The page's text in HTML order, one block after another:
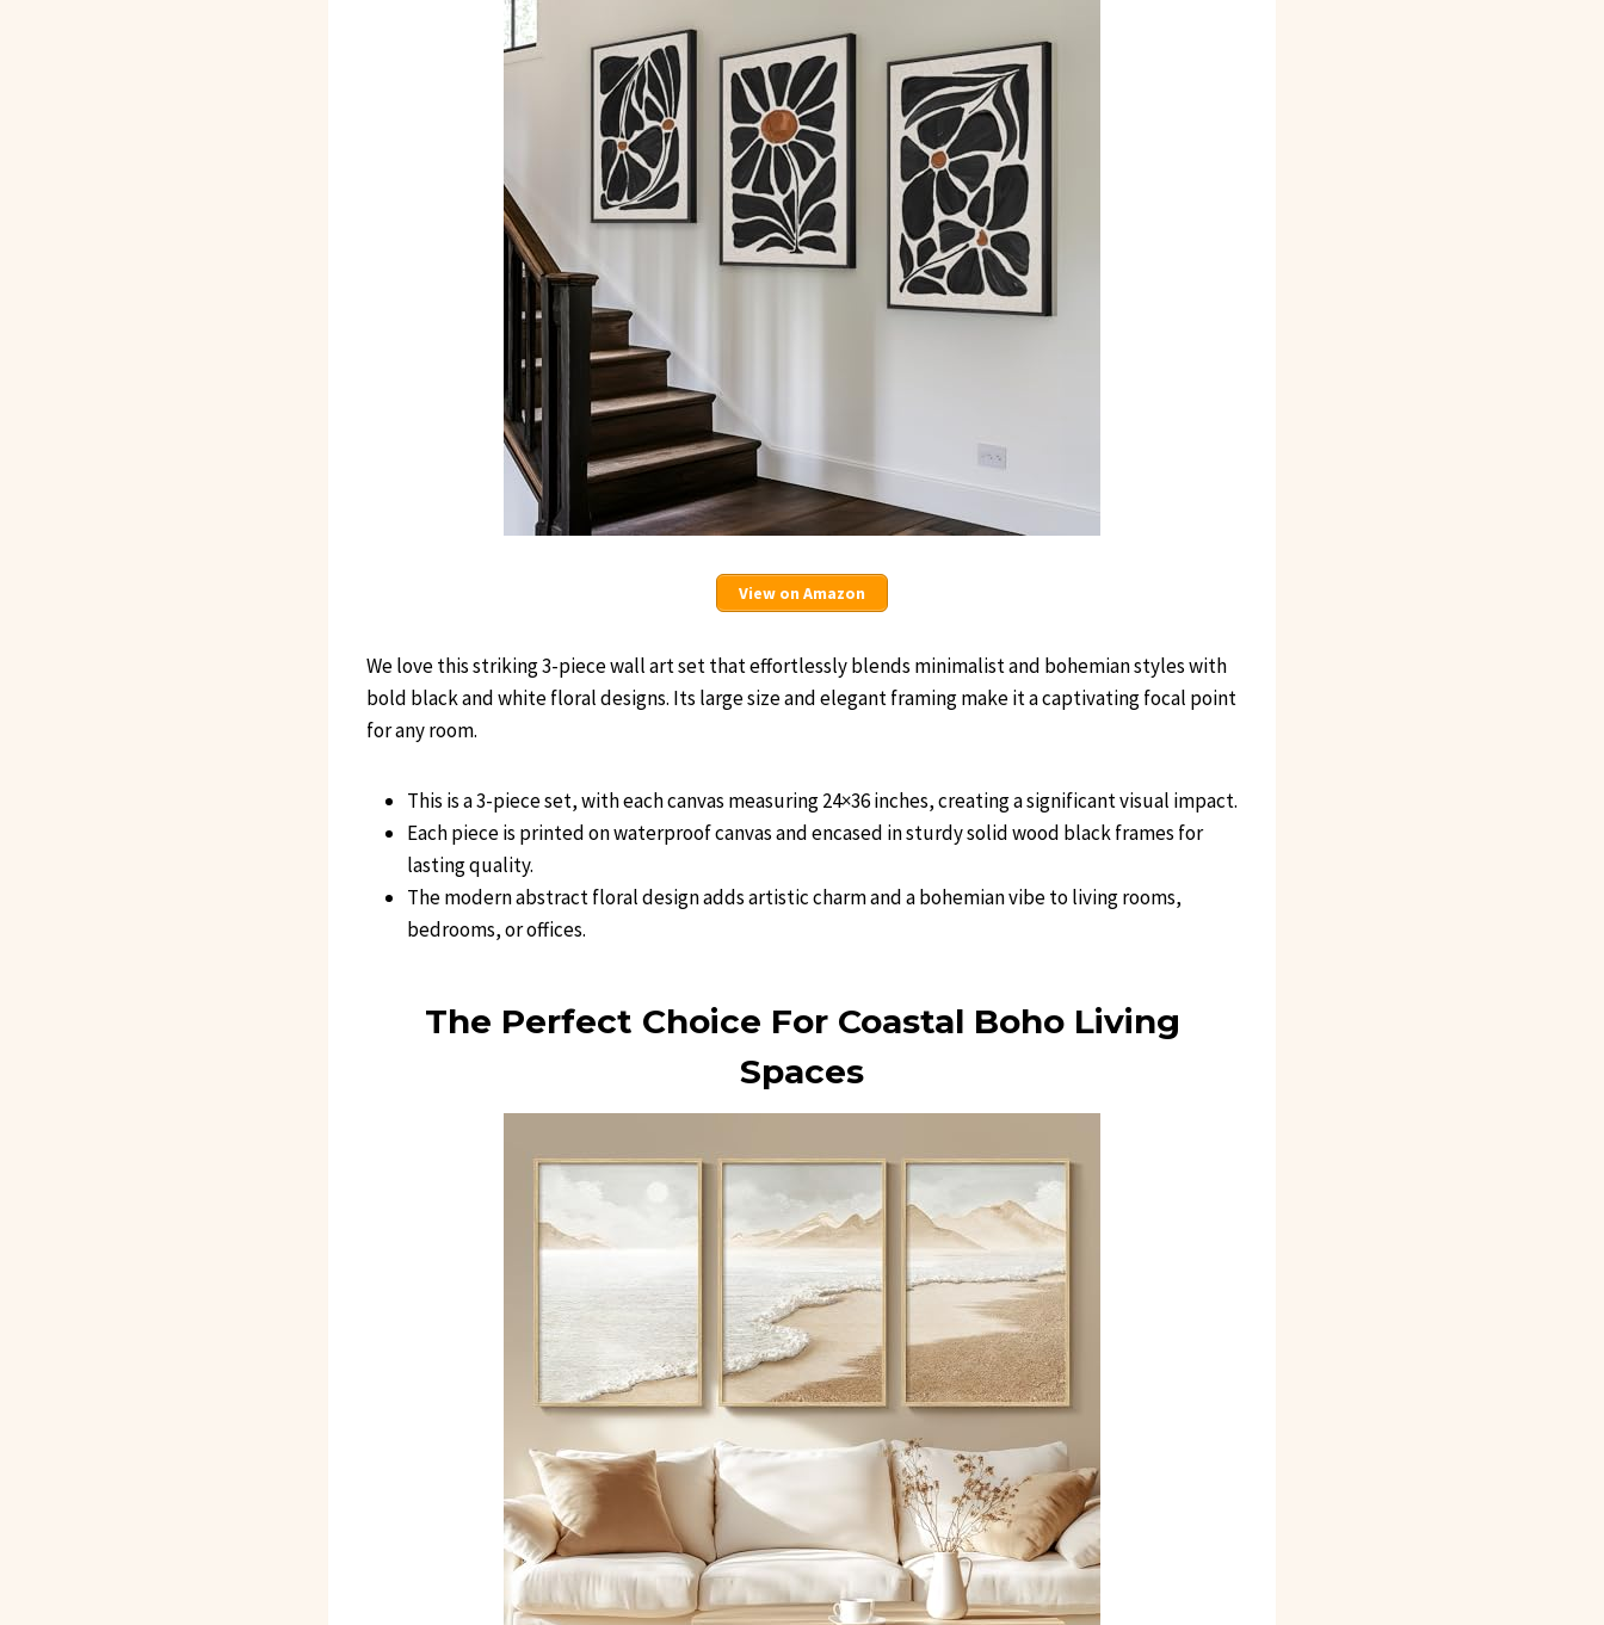
View on Amazon
We love this striking 3-piece wall art set that effortlessly blends minimalist and bohemian styles with
bold black and white floral designs. Its large size and elegant framing make it a captivating focal point
for any room.
This is a 3-piece set, with each canvas measuring 24×36 inches, creating a significant visual impact.
Each piece is printed on waterproof canvas and encased in sturdy solid wood black frames for
lasting quality.
The modern abstract floral design adds artistic charm and a bohemian vibe to living rooms,
bedrooms, or offices.
The Perfect Choice For Coastal Boho Living
Spaces